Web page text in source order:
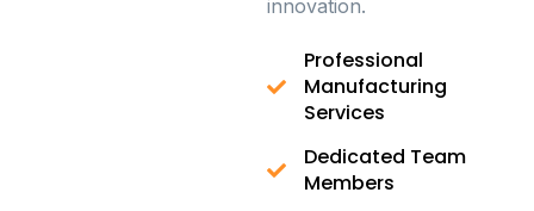
innovation.
Professional
Manufacturing
Services
Dedicated Team
Members